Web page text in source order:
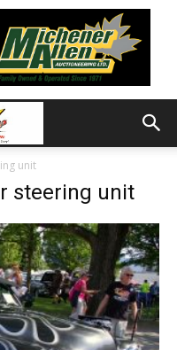
unit
steering unit